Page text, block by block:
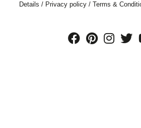
Details / Privacy policy/ Terms &